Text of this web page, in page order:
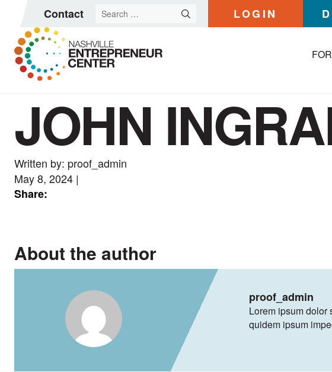
content
Contact
Search
LOGIN
JOHN
Written by: proof_admin
May 8, 2024 |
Share:
About the author
proof_admin
Lorem ipsum dolor
quidem ipsum